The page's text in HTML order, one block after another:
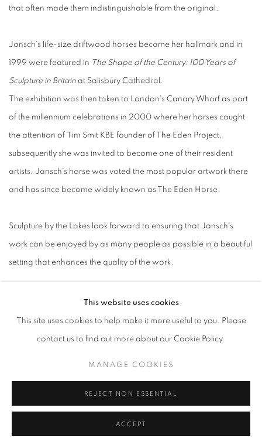
that often made them indistinguishable from the original.
Jansch's life-size driftwood horses became her hallmark and in
1999 were featured in The Shape of the Century: 100 Years of
Sculpture in Britain at Salisbury Cathedral.
The exhibition was then taken to London's Canary Wharf as part
of the millennium celebrations in 2000 where her horses caught
the attention of Tim Smit KBE founder of The Eden Project,
subsequently she was invited to become one of their resident
artists. Jansch's horse was voted the most popular artwork there
and has since become widely known as The Eden Horse.
Sculpture by the Lakes look forward to ensuring that Jansch's
work can be enjoyed by as many people as possible in a beautiful
setting that enhances the quality of the work.
This website uses cookies
This site uses cookies to help make it more useful to you. Please
contact us to find out more about our Cookie Policy.
MANAGE COOKIES
REJECT NON ESSENTIAL
ACCEPT